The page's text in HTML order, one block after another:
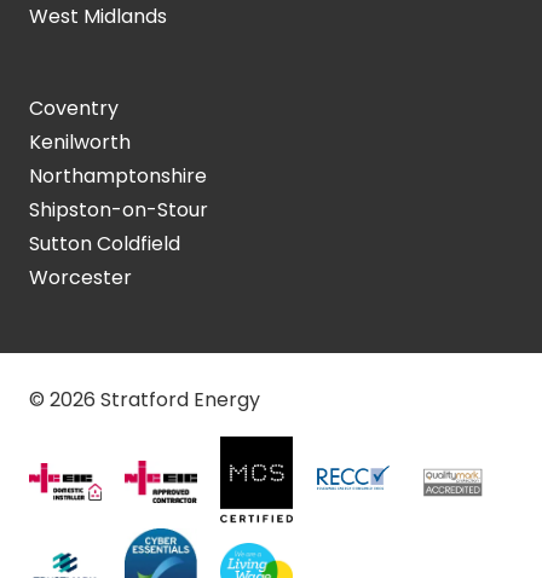
West Midlands
Coventry
Kenilworth
Northamptonshire
Shipston-on-Stour
Sutton Coldfield
Worcester
© 2026 Stratford Energy